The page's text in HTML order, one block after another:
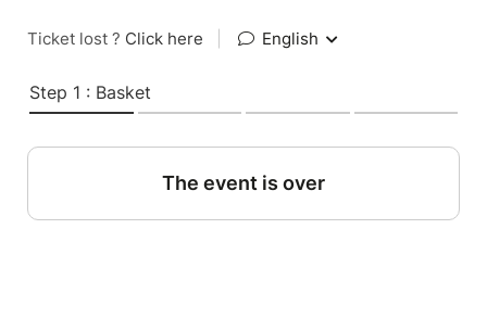
Ticket lost ? Click here English
Step 1 : Basket
The event is over